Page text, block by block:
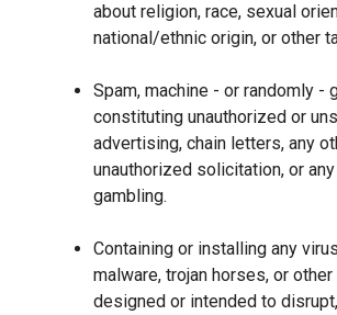
about religion, race, sexual
national/ethnic origin, or other
Spam, machine - or randomly -
constituting unauthorized or
advertising, chain letters, any
unauthorized solicitation, or
gambling.
Containing or installing any
malware, trojan horses, or
designed or intended to